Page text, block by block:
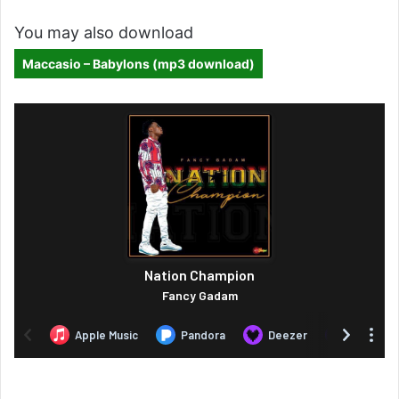
You may also download
Maccasio – Babylons (mp3 download)